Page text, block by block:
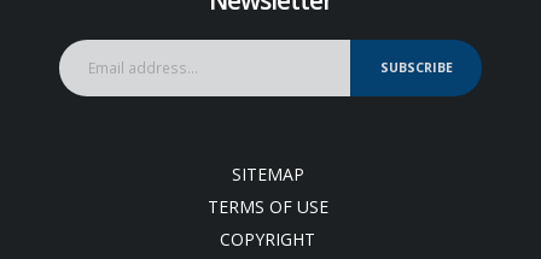
SUBSCRIBE
SITEMAP
TERMS OF USE
COPYRIGHT